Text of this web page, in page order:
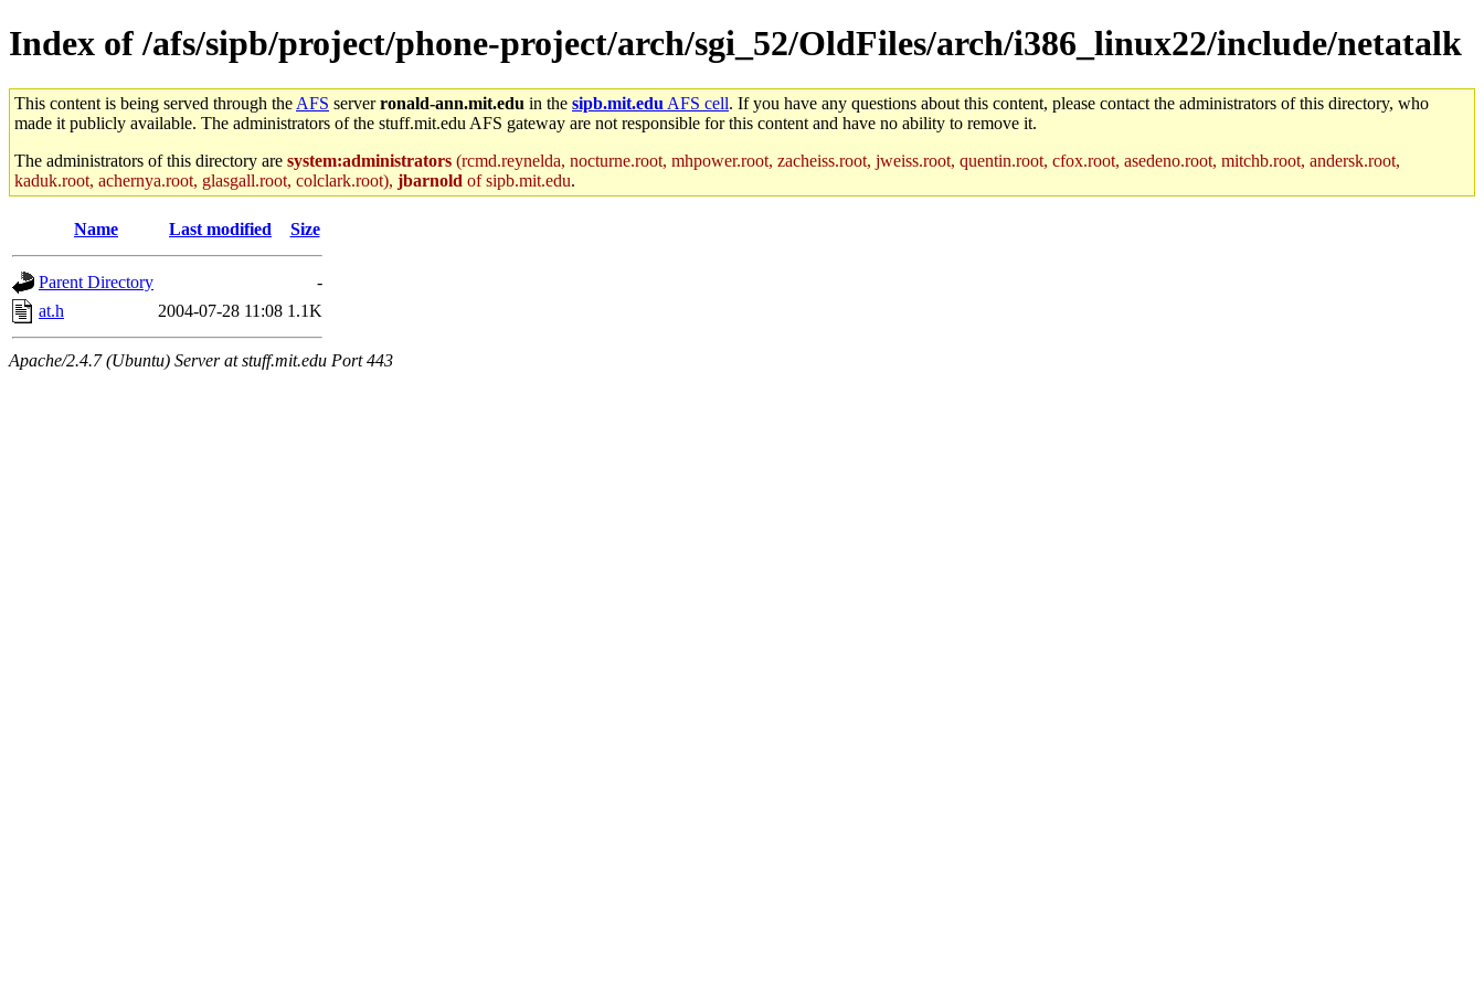
Index of /afs/sipb/project/phone-project/arch/sgi_52/OldFiles/arch/i386_linux22/include/netatalk
This content is being served through the AFS serverronald-ann.mit.edu in the sipb.mit.edu AFS cell. If you have any questions about this content, please contact the administrators of this directory, who
made it publicly available. The administrators of the stuff.mit.edu AFS gateway are not responsible for this content and have no ability to remove it.
The administrators of this directory are system:administrators (rcmd.reynelda, nocturne.root, mhpower.root, zacheiss.root, jweiss.root, quentin.root, cfox.root, asedeno.root, mitchb.root, andersk.root,
kaduk.root, achernya.root, glasgall.root, colclark.root), jbarnold of sipb.mit.edu.
Name Last modified Size
Parent Directory
-
at.h
2004-07-28 11:08 1.1K
Apache/2.4.7 (Ubuntu) Server at stuff.mit.edu Port 443